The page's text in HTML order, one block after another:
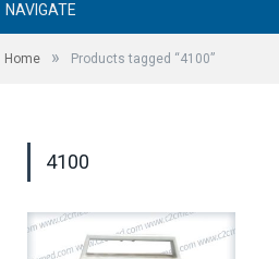
NAVIGATE
Home » Products tagged “4100”
4100